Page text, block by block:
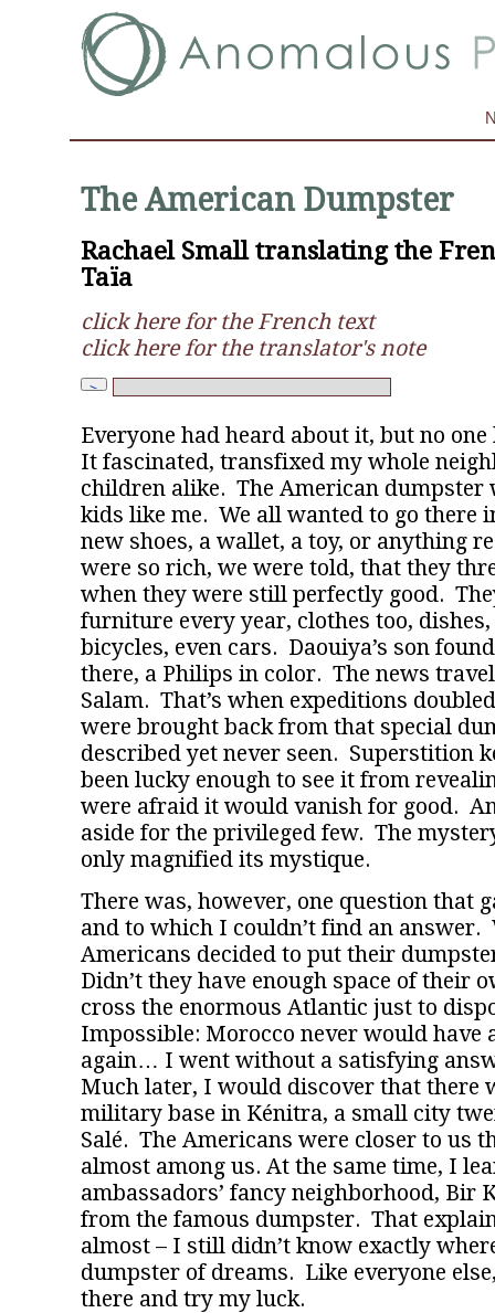
The American Dumpster
Rachael Small translating the
Taïa
click here for the French text
click here for the translator's note
Everyone had heard about it, but no
It fascinated, transfixed my whole
children alike. The American dumpster
kids like me. We all wanted to go there
new shoes, a wallet, a toy, or anything
were so rich, we were told, that they
when they were still perfectly good.
furniture every year, clothes too,
bicycles, even cars. Daouiya’s son
there, a Philips in color. The news
Salam. That’s when expeditions
were brought back from that special
described yet never seen. Superstition
been lucky enough to see it from
were afraid it would vanish for good.
aside for the privileged few. The
only magnified its mystique.
There was, however, one question that
and to which I couldn’t find an answer.
Americans decided to put their
Didn’t they have enough space of their
cross the enormous Atlantic just to
Impossible: Morocco never would have
again… I went without a satisfying
Much later, I would discover that there
military base in Kénitra, a small city
Salé. The Americans were closer to us
almost among us. At the same time, I
ambassadors’ fancy neighborhood, Bir
from the famous dumpster. That
almost – I still didn’t know exactly
dumpster of dreams. Like everyone
there and try my luck.